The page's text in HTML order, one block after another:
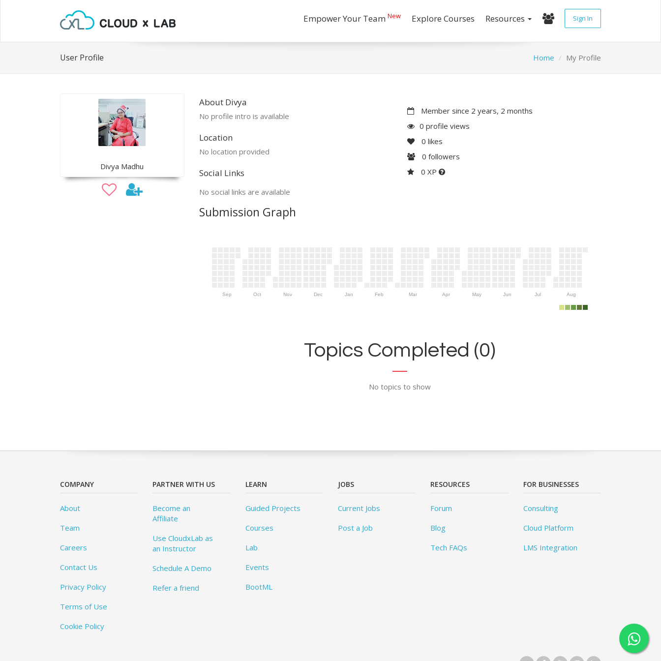
Empower Your Team New Explore Courses Resources Sign In
User Profile Home My Profile
Divya Madhu
About Divya
No profile intro is available
Location
No location provided
Social Links
No social links are available
Member since 2 years, 2 months
0 profile views
0 likes
0 followers
0 XP
Submission Graph
Sep Oct Nov Dec Jan Feb Mar Apr May Jun Jul Aug
Topics Completed (0)
No topics to show
COMPANY
About
Team
Careers
Contact Us
Privacy Policy
Terms of Use
Cookie Policy
PARTNER WITH US
Become an
Affiliate
Use CloudxLab as
an Instructor
Schedule A Demo
Refer a friend
LEARN
Guided Projects
Courses
Lab
Events
BootML
JOBS
Current Jobs
Post a Job
RESOURCES
Forum
Blog
Tech FAQs
FOR BUSINESSES
Consulting
Cloud Platform
LMS Integration